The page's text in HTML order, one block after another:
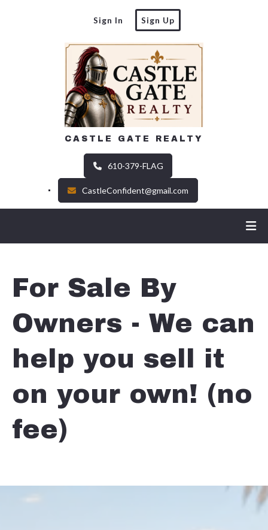
610-379-FLAG
CastleConfident@gmail.com
CASTLE GATE REALTY
Sign In Sign Up
For Sale By
Owners - We can
help you sell it
on your own! (no
fee)